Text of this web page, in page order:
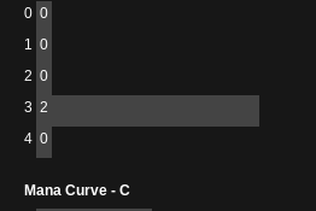
0 0
1 0
2 0
3 2
4 0
Mana Curve - C